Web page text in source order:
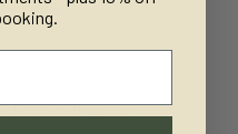
here
& PRICASSO